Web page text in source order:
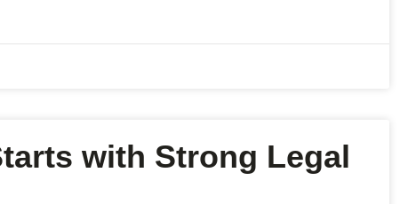
with Strong Legal